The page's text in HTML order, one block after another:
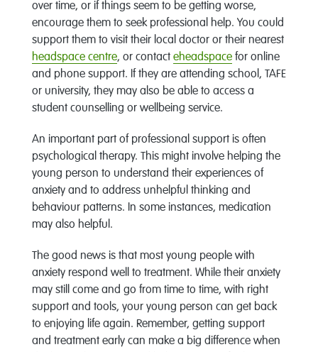
over time, or if things seem to be getting worse,
encourage them to seek professional help. You could
support them to visit their local doctor or their nearest
headspace centre, or contact eheadspacefor online
and phone support. If they are attending school, TAFE
or university, they may also be able to access a
student counselling or wellbeing service.
An important part of professional support is often
psychological therapy. This might involve helping the
young person to understand their experiences of
anxiety and to address unhelpful thinking and
behaviour patterns. In some instances, medication
may also helpful.
The good news is that most young people with
anxiety respond well to treatment. While their anxiety
may still come and go from time to time, with right
support and tools, your young person can get back
to enjoying life again. Remember, getting support
and treatment early can make a big difference when